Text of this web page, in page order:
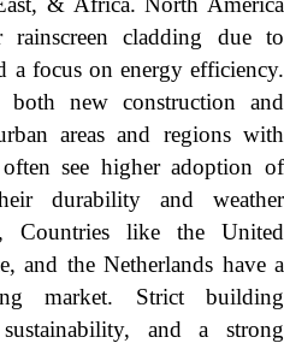
cladding due to
a focus on energy efficiency.
new construction and
areas and regions with
see higher adoption of
durability and weather
Countries like the United
and the Netherlands have a
market. Strict building
and a strong